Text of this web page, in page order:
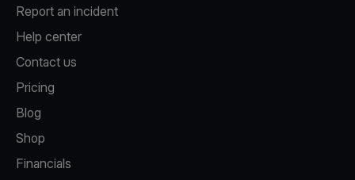
Report an incident
Help center
Contact us
Pricing
Blog
Shop
Financials